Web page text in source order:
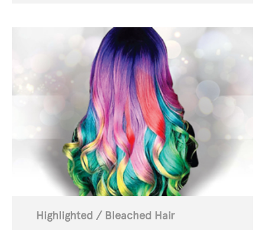
Highlighted / Bleached Hair